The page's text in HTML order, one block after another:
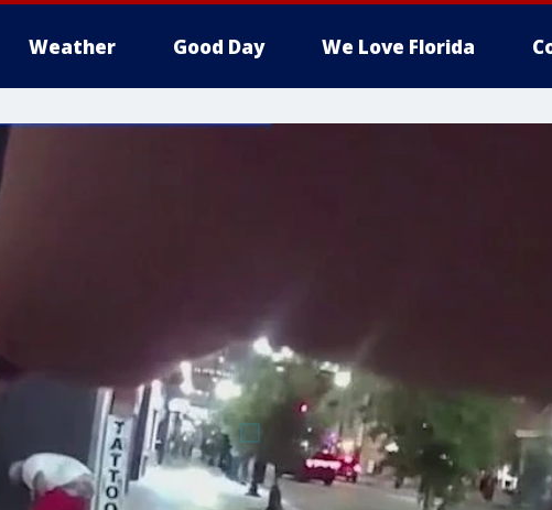
Weather Good Day We Love Florida